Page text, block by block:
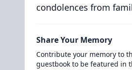
condolences from
Share Your Memory
Contribute your memory to
guestbook to be featured in